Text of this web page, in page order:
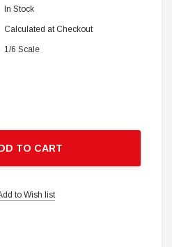
In Stock
Calculated at Checkout
1/6 Scale
TO CART
to Wish list